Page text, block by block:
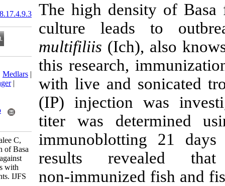
The high
culture
multifiliis
this research,
with live and
(IP) injection
titer was
results
20.1001.1.15622916.2018.17.4.9.3
Download citation:
BibTeX |
ProCite
Reference Manager|
Send citation to:
Mendeley
Zotero
Uawonggul N, Rattanamalee C,
Daduang S. Immunization of Basa
fish (Pangasius bocourti) against
Ichthyophthirius multifiliis with
live and sonicated trophonts. IJFS